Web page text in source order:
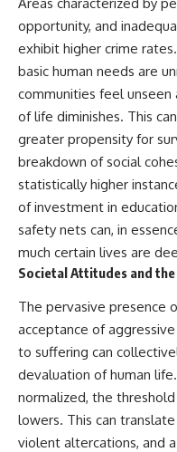
Areas characterized by
opportunity, and
exhibit higher crime
basic human needs are
communities feel
of life diminishes. This
greater propensity for
breakdown of social
statistically higher
of investment in
safety nets can, in
much certain lives are
Societal Attitudes and
The pervasive presence
acceptance of
to suffering can
devaluation of human
normalized, the
lowers. This can
violent altercations, and